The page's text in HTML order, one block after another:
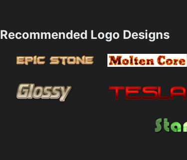
Recommended Logo Designs